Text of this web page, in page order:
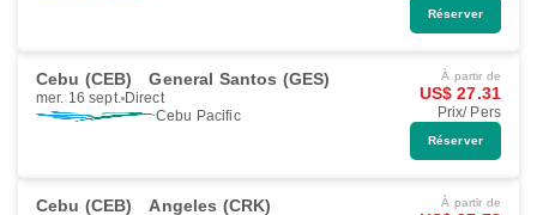
Réserver
Cebu (CEB) General Santos (GES)
mer. 16 sept. Direct
Cebu Pacific
À partir de
US$ 27.31
Prix/ Pers
Réserver
Cebu (CEB) Angeles (CRK) À partir de